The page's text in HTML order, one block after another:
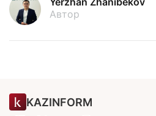
Автор
KAZINFORM